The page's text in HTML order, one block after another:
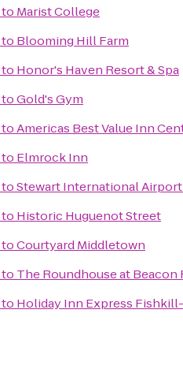
to Marist College
to Blooming Hill Farm
to Honor's Haven Resort & Spa
toGold's Gym
toAmericas Best Value Inn
to Elmrock Inn
toStewart International Airport
to Historic Huguenot Street
toCourtyard Middletown
to The Roundhouse at Beacon
to Holiday Inn Express